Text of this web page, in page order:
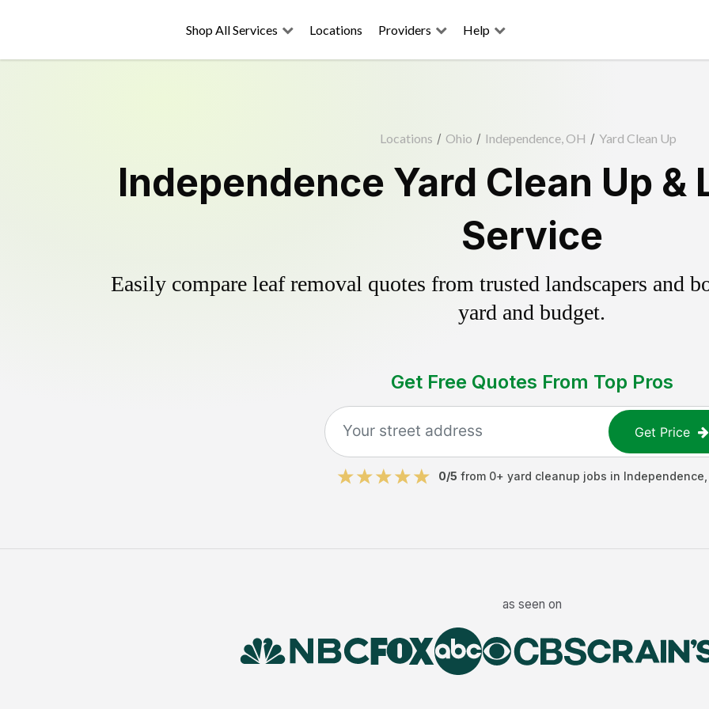
Shop All Services Locations Providers Help
Locations / Ohio / Independence, OH / Yard Clean Up
Independence Yard Clean Up &
Service
Easily compare leaf removal quotes from trusted landscapers and
yard and budget.
Get Free Quotes From Top Pros
Get Price
0/5 from 0+ yard cleanup jobs in Independence
as seen on